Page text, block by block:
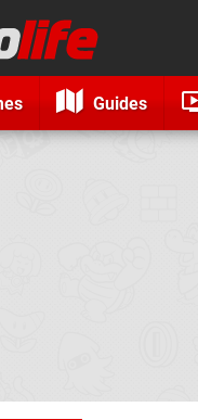
Guides